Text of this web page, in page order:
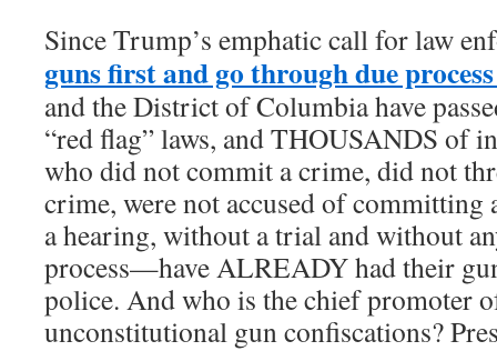
Since Trump’s emphatic call for law
guns first and go through due
and the District of Columbia have
“red flag” laws, and THOUSANDS of
who did not commit a crime, did not
crime, were not accused of
a hearing, without a trial and without
process—have ALREADY had their
police. And who is the chief promoter
unconstitutional gun confiscations?